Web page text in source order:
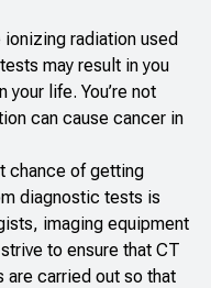
ionizing radiation used
may result in you
life. You’re not
can cause cancer in
chance of getting
diagnostic tests is
imaging equipment
to ensure that CT
are carried out so that